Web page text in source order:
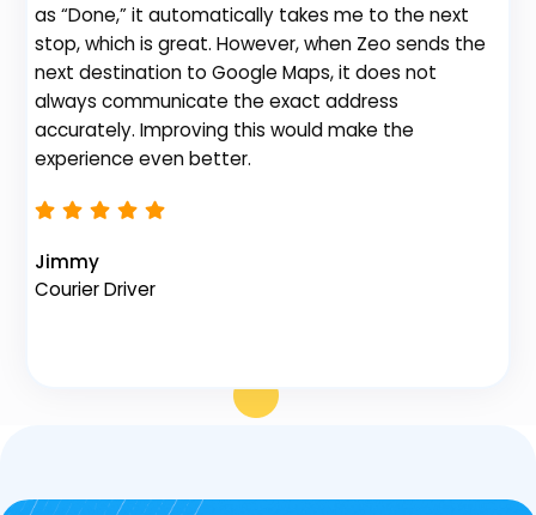
as “Done,” it automatically takes me to the next
stop, which is great. However, when Zeo sends the
next destination to Google Maps, it does not
always communicate the exact address
accurately. Improving this would make the
experience even better.
Jimmy
Courier Driver